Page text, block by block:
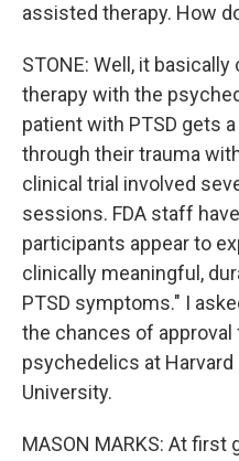
assisted therapy. How
STONE: Well, it
therapy with the
patient with PTSD gets
through their trauma
clinical trial involved
sessions. FDA staff
participants appear to
clinically meaningful,
PTSD symptoms." I
the chances of approval
psychedelics at Harvard
University.
MASON MARKS: At first